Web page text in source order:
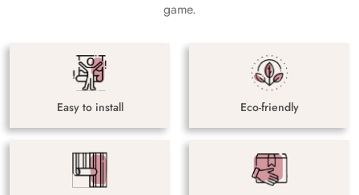
game.
Easy to install Eco-friendly